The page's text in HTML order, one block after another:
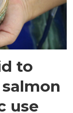
to
use